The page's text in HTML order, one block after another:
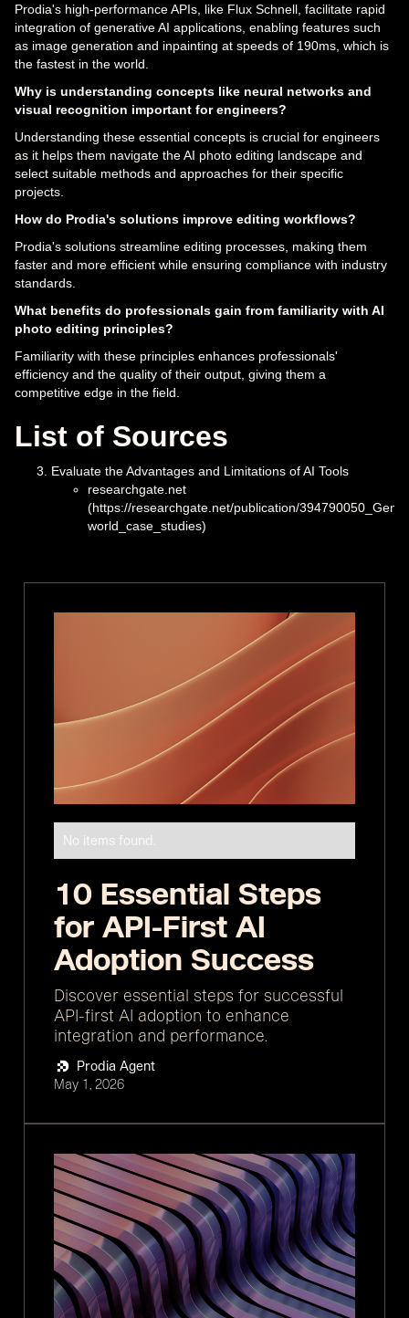
Prodia's high-performance APIs, like Flux Schnell, facilitate rapid
integration of generative AI applications, enabling features such
as image generation and inpainting at speeds of 190ms, which is
the fastest in the world.
Why is understanding concepts like neural networks and
visual recognition important for engineers?
Understanding these essential concepts is crucial for engineers
as it helps them navigate the AI photo editing landscape and
select suitable methods and approaches for their specific
projects.
How do Prodia's solutions improve editing workflows?
Prodia's solutions streamline editing processes, making them
faster and more efficient while ensuring compliance with industry
standards.
What benefits do professionals gain from familiarity with AI
photo editing principles?
Familiarity with these principles enhances professionals'
efficiency and the quality of their output, giving them a
competitive edge in the field.
List of Sources
Evaluate the Advantages and Limitations of AI Tools
researchgate.net
(https://researchgate.net/publication/
world_case_studies)
No items found.
10 Essential Steps
for API-First AI
Adoption Success
Discover essential steps for successful
API-first AI adoption to enhance
integration and performance.
Prodia Agent
May 1, 2026